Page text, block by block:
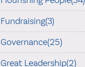
Fundraising(3)
Governance(25)
Great Leadership(2)